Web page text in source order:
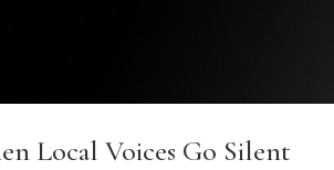
Local Voices Go Silent